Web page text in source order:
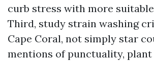
curb stress with more
Third, study strain washing
Cape Coral, not simply star
mentions of punctuality,